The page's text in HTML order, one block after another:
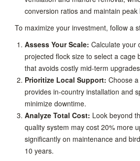
conversion ratios and maintain peak
To maximize your investment, follow a
Assess Your Scale: Calculate your
projected flock size to select a cage
that avoids costly mid-term
Prioritize Local Support: Choose
provides in-country installation and
minimize downtime.
Analyze Total Cost: Look beyond
quality system may cost 20% more
significantly on maintenance and
10 years.